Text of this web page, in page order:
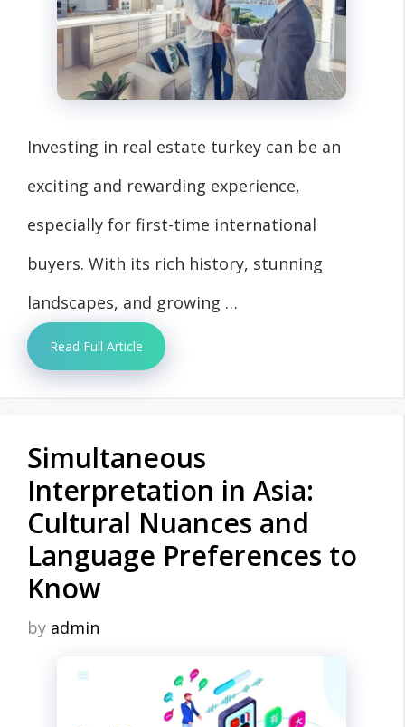
Investing in real estate turkey can be an
exciting and rewarding experience,
especially for first-time international
buyers. With its rich history, stunning
landscapes, and growing …
Read Full Article
Simultaneous
Interpretation in Asia:
Cultural Nuances and
Language Preferences to
Know
by admin